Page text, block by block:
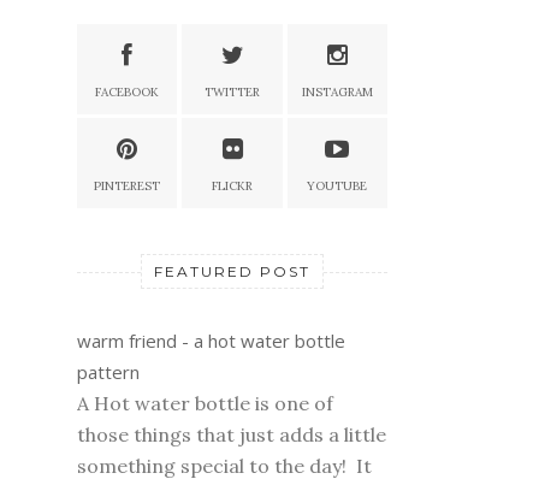
FACEBOOK TWITTER INSTAGRAM
PINTEREST FLICKR YOUTUBE
FEATURED POST
warm friend - a hot water bottle
pattern
A Hot water bottle is one of
those things that just adds a little
something special to the day! It